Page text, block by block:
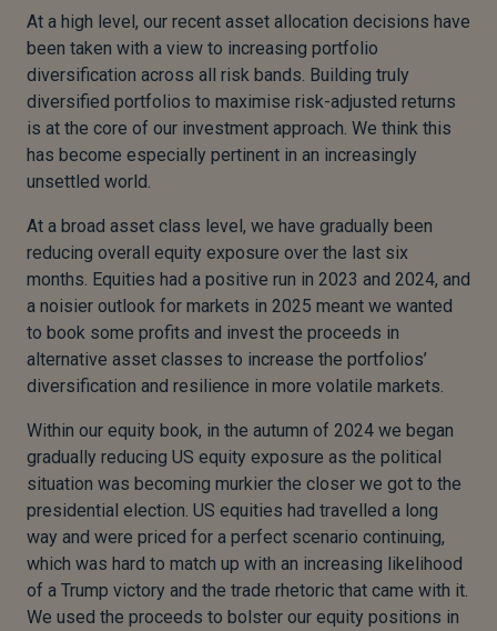
At a high level, our recent asset allocation decisions have
been taken with a view to increasing portfolio
diversification across all risk bands. Building truly
diversified portfolios to maximise risk-adjusted returns
is at the core of our investment approach. We think this
has become especially pertinent in an increasingly
unsettled world.
At a broad asset class level, we have gradually been
reducing overall equity exposure over the last six
months. Equities had a positive run in 2023 and 2024, and
a noisier outlook for markets in 2025 meant we wanted
to book some profits and invest the proceeds in
alternative asset classes to increase the portfolios’
diversification and resilience in more volatile markets.
Within our equity book, in the autumn of 2024 we began
gradually reducing US equity exposure as the political
situation was becoming murkier the closer we got to the
presidential election. US equities had travelled a long
way and were priced for a perfect scenario continuing,
which was hard to match up with an increasing likelihood
of a Trump victory and the trade rhetoric that came with it.
We used the proceeds to bolster our equity positions in